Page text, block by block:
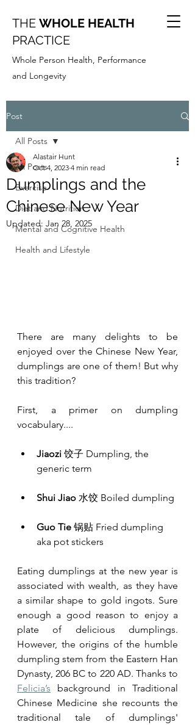
THE WHOLE HEALTH
PRACTICE
Whole Person Health, Performance
and Longevity
Post
All Posts
Exercise
Diet and Nutrition
Mental and Cognitive Health
Health and Lifestyle
All Posts
Dumplings and the
Chinese New Year
Alastair Hunt
Oct 4, 2023 4 min read
Updated: Jan 28, 2025
There are many delights to be
enjoyed over the Chinese New Year,
dumplings are one of them! But why
this tradition?
First, a primer on dumpling
vocabulary....
Jiaozi 饺子 Dumpling, the
generic term
Shui Jiao 水饺 Boiled dumpling
Guo Tie 锅贴 Fried dumpling
aka pot stickers
Eating dumplings at the new year is
associated with wealth, as they have
a similar shape to gold ingots. Sure
enough a good reason to enjoy a
plate of delicious dumplings.
However, the origins of the humble
dumpling stem from the Eastern Han
Felicia’s background in Traditional
Chinese Medicine she recounts the
traditional tale of dumplings'